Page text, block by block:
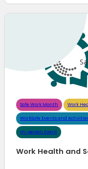
Safe Work Month Work
WorkSafe Events and
In-person Event
Work Health and